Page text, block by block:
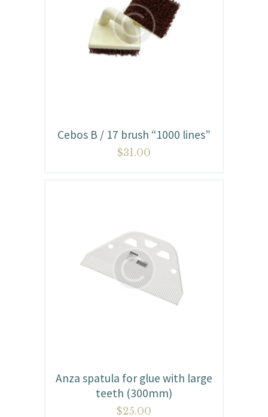
Cebos B / 17 brush “1000 lines”
$31.00
Anza spatula for glue with large
teeth (300mm)
$25.00